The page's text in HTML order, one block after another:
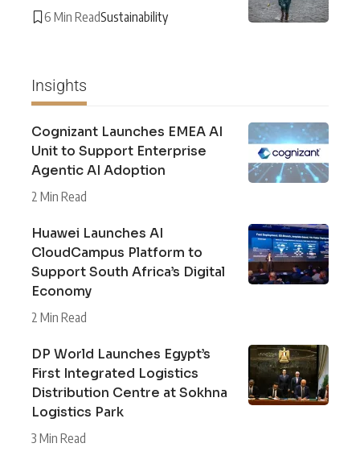
6 Min ReadSustainability
Insights
Cognizant Launches EMEA AI
Unit to Support Enterprise
Agentic AI Adoption
2 Min Read
Huawei Launches AI
CloudCampus Platform to
Support South Africa’s Digital
Economy
2 Min Read
DP World Launches Egypt’s
First Integrated Logistics
Distribution Centre at Sokhna
Logistics Park
3 Min Read